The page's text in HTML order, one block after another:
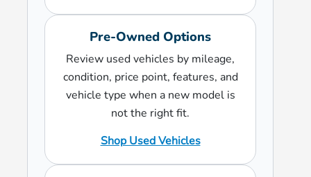
Pre-Owned Options
Review used vehicles by mileage,
condition, price point, features, and
vehicle type when a new model is
not the right fit.
Shop Used Vehicles